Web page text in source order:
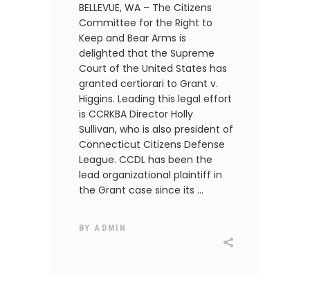
BELLEVUE, WA – The Citizens
Committee for the Right to
Keep and Bear Arms is
delighted that the Supreme
Court of the United States has
granted certiorari to Grant v.
Higgins. Leading this legal effort
is CCRKBA Director Holly
Sullivan, who is also president of
Connecticut Citizens Defense
League. CCDL has been the
lead organizational plaintiff in
the Grant case since its
BYADMIN